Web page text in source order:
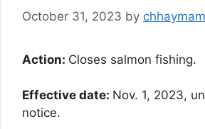
October 31, 2023 by chhaymam
Action: Closes salmon fishing.
Effective date: Nov. 1, 2023,
notice.